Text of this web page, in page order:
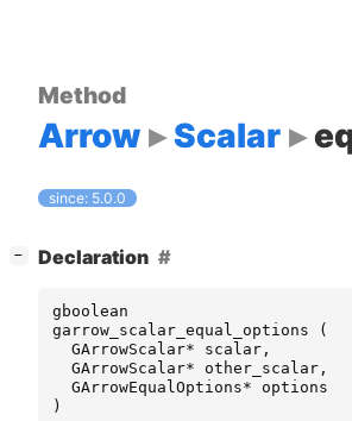
Method
Arrow Scalar
since: 5.0.0
− Declaration
gboolean
garrow_scalar_equal_options
(
GArrowScalar* scalar ,
GArrowScalar* other_scalar ,
GArrowEqualOptions*
options
)